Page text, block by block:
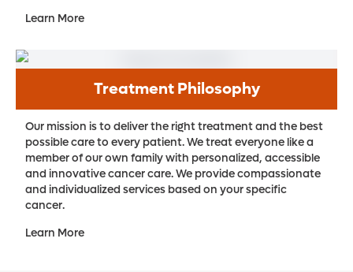
Learn More
Treatment Philosophy
Our mission is to deliver the right treatment and the best
possible care to every patient. We treat everyone like a
member of our own family with personalized, accessible
and innovative cancer care. We provide compassionate
and individualized services based on your specific
cancer.
Learn More